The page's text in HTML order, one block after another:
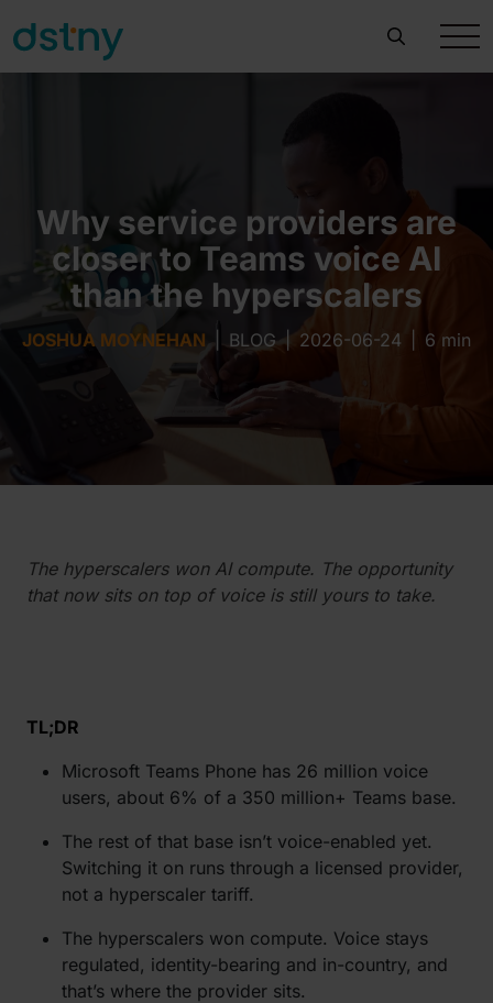
Why service providers are
closer to Teams voice AI
than the hyperscalers
JOSHUA MOYNEHAN BLOG | 2026-06-24 6 min
The hyperscalers won AI compute. The opportunity
that now sits on top of voice is still yours to take.
TL;DR
Microsoft Teams Phone has 26 million voice
users, about 6% of a 350 million+ Teams base.
The rest of that base isn’t voice-enabled yet.
Switching it on runs through a licensed provider,
not a hyperscaler tariff.
The hyperscalers won compute. Voice stays
regulated, identity-bearing and in-country, and
that’s where the provider sits.